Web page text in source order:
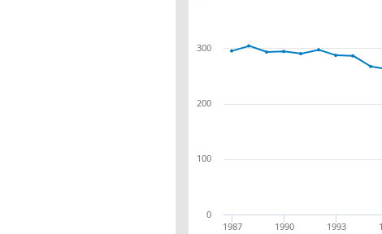
1987 1990 1993
0
100
200
300